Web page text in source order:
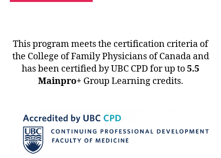
This program meets the certification criteria of
the College of Family Physicians of Canada and
has been certified by UBC CPD for up to5.5
Mainpro+ Group Learning credits.